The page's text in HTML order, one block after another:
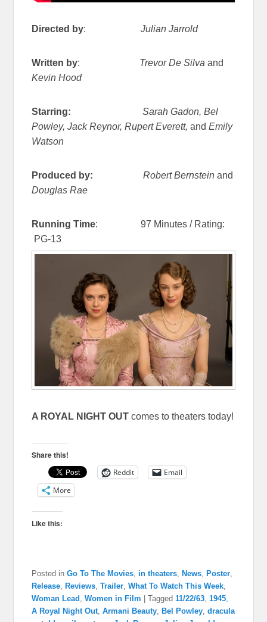
Directed by:Julian Jarrold
Written by: Trevor De Silva and
Kevin Hood
Starring:
Sarah Gadon, Bel
Powley, Jack Reynor, Rupert Everett, andEmily
Watson
Produced by:Robert Bernstein and
Douglas Rae
Running Time: 97 Minutes / Rating:
PG-13
A ROYAL NIGHT OUT comes to theaters today!
Share this!
Reddit
Email
More
Like this:
Posted in Go To The Movies in theaters ,News ,Poster
Release ,Reviews ,Trailer ,What To Watch This Week
Woman Lead ,Women in Film |Tagged 11/22/63 ,1945
A Royal Night Out ,Armani Beauty ,Bel Powley ,dracula